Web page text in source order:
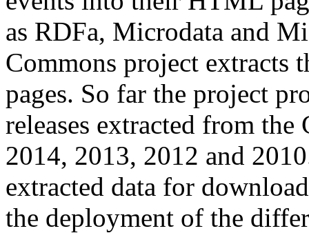
as RDFa, Microdata and
Commons project extracts
pages. So far the project
releases extracted from
2014, 2013, 2012 and
extracted data for
the deployment of the